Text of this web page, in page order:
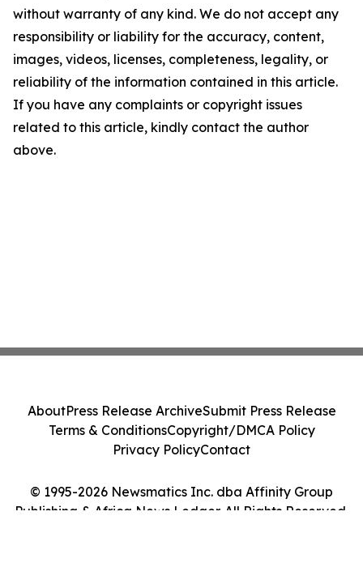
without warranty of any kind. We do not accept any
responsibility or liability for the accuracy, content,
images, videos, licenses, completeness, legality, or
reliability of the information contained in this article.
If you have any complaints or copyright issues
related to this article, kindly contact the author
above.
© 1995-2026 Newsmatics Inc. dba Affinity Group
Publishing & Africa News Ledger. All Rights Reserved.
AboutPress Release ArchiveSubmit Press Release
Terms & ConditionsCopyright/DMCA Policy
Privacy PolicyContact